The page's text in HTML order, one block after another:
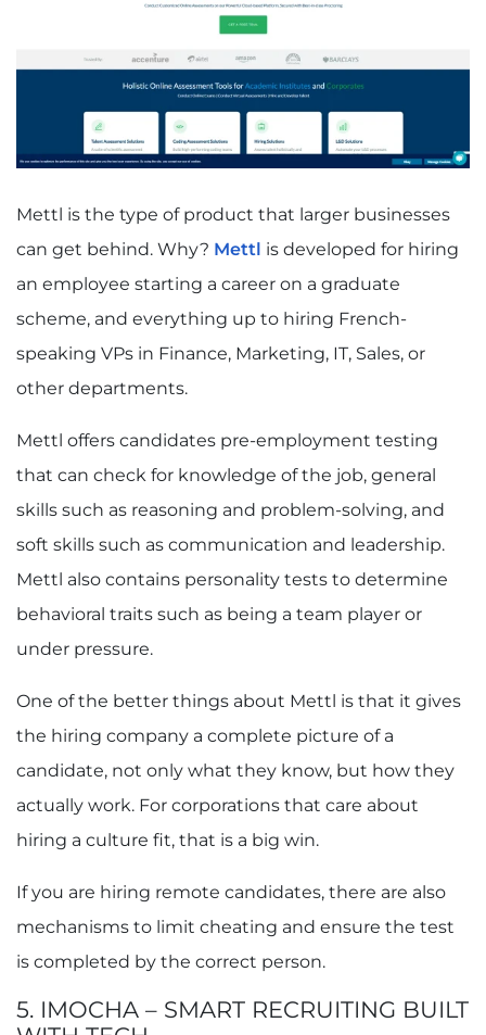
Mettl is the type of product that larger businesses
can get behind. Why? Mettl is developed for hiring
an employee starting a career on a graduate
scheme, and everything up to hiring French-
speaking VPs in Finance, Marketing, IT, Sales, or
other departments.
Mettl offers candidates pre-employment testing
that can check for knowledge of the job, general
skills such as reasoning and problem-solving, and
soft skills such as communication and leadership.
Mettl also contains personality tests to determine
behavioral traits such as being a team player or
under pressure.
One of the better things about Mettl is that it gives
the hiring company a complete picture of a
candidate, not only what they know, but how they
actually work. For corporations that care about
hiring a culture fit, that is a big win.
If you are hiring remote candidates, there are also
mechanisms to limit cheating and ensure the test
is completed by the correct person.
5. IMOCHA – SMART RECRUITING BUILT